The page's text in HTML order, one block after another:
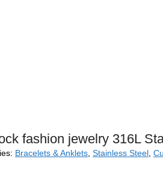
fashion jewelry 316L
Bracelets & Anklets, Stainless Steel,